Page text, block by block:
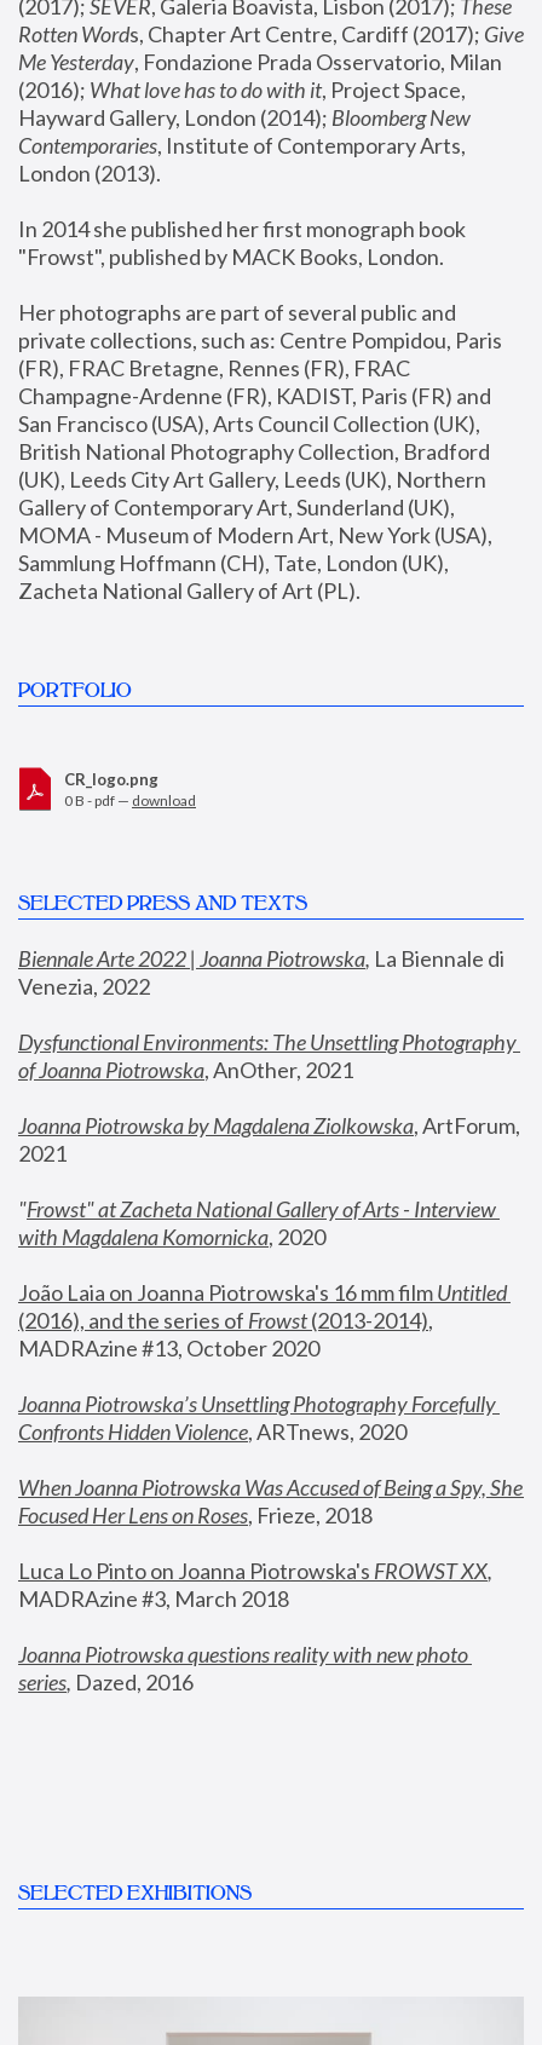
(2017); SEVER, Galeria Boavista, Lisbon (2017); These
Rotten Words, Chapter Art Centre, Cardiff (2017); Give
Me Yesterday, Fondazione Prada Osservatorio, Milan
(2016); What love has to do with it, Project Space,
Hayward Gallery, London (2014); Bloomberg New
Contemporaries, Institute of Contemporary Arts,
London (2013).
In 2014 she published her first monograph book
"Frowst", published by MACK Books, London.
Her photographs are part of several public and
private collections, such as: Centre Pompidou, Paris
(FR), FRAC Bretagne, Rennes (FR), FRAC
Champagne-Ardenne (FR), KADIST, Paris (FR) and
San Francisco (USA), Arts Council Collection (UK),
British National Photography Collection, Bradford
(UK), Leeds City Art Gallery, Leeds (UK), Northern
Gallery of Contemporary Art, Sunderland (UK),
MOMA - Museum of Modern Art, New York (USA),
Sammlung Hoffmann (CH), Tate, London (UK),
Zacheta National Gallery of Art (PL).
PORTFOLIO
CR_logo.png
0 B - pdf — download
SELECTED PRESS AND TEXTS
Biennale Arte 2022 | Joanna Piotrowska, La Biennale di
Venezia, 2022
Dysfunctional Environments: The Unsettling Photography
of Joanna Piotrowska, AnOther, 2021
Joanna Piotrowska by Magdalena Ziolkowska, ArtForum,
2021
"Frowst" at Zacheta National Gallery of Arts - Interview
with Magdalena Komornicka, 2020
João Laia on Joanna Piotrowska's 16 mm film
Untitled
(2016), and the series of Frowst (2013-2014),
MADRAzine #13, October 2020
Joanna Piotrowska’s Unsettling Photography Forcefully
Confronts Hidden Violence, ARTnews, 2020
When Joanna Piotrowska Was Accused of Being a Spy, She
Focused Her Lens on Roses, Frieze, 2018
Luca Lo Pinto on Joanna Piotrowska's FROWST XX
MADRAzine #3, March 2018
Joanna Piotrowska questions reality with new photo
series, Dazed, 2016
SELECTED EXHIBITIONS